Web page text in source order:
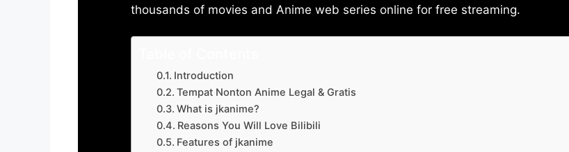
thousands of movies and Anime web series online for free streaming.
Introduction
Tempat Nonton Anime Legal & Gratis
What is jkanime?
Reasons You Will Love Bilibili
Features of jkanime